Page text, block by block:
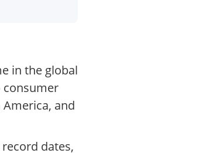
in the global
consumer
and
dates,